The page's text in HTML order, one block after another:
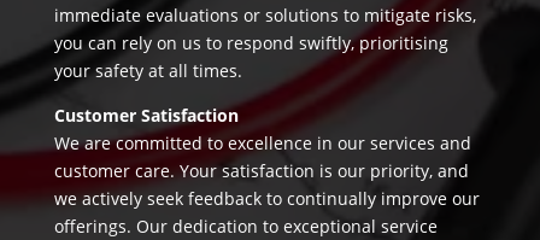
immediate evaluations or solutions to mitigate risks,
you can rely on us to respond swiftly, prioritising
your safety at all times.
Customer Satisfaction
We are committed to excellence in our services and
customer care. Your satisfaction is our priority, and
we actively seek feedback to continually improve our
offerings. Our dedication to exceptional service